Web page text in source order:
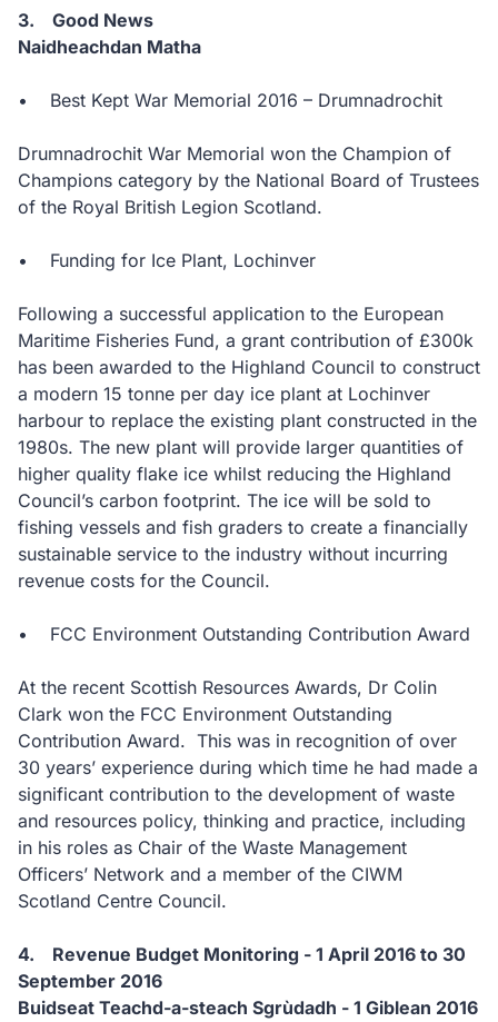
3. Good News
Naidheachdan Matha
• Best Kept War Memorial 2016 – Drumnadrochit
Drumnadrochit War Memorial won the Champion of
Champions category by the National Board of Trustees
of the Royal British Legion Scotland.
• Funding for Ice Plant, Lochinver
Following a successful application to the European
Maritime Fisheries Fund, a grant contribution of £300k
has been awarded to the Highland Council to construct
a modern 15 tonne per day ice plant at Lochinver
harbour to replace the existing plant constructed in the
1980s. The new plant will provide larger quantities of
higher quality flake ice whilst reducing the Highland
Council’s carbon footprint. The ice will be sold to
fishing vessels and fish graders to create a financially
sustainable service to the industry without incurring
revenue costs for the Council.
• FCC Environment Outstanding Contribution Award
At the recent Scottish Resources Awards, Dr Colin
Clark won the FCC Environment Outstanding
Contribution Award. This was in recognition of over
30 years’ experience during which time he had made a
significant contribution to the development of waste
and resources policy, thinking and practice, including
in his roles as Chair of the Waste Management
Officers’ Network and a member of the CIWM
Scotland Centre Council.
4. Revenue Budget Monitoring - 1 April 2016 to 30
September 2016
Buidseat Teachd-a-steach Sgrùdadh - 1 Giblean 2016